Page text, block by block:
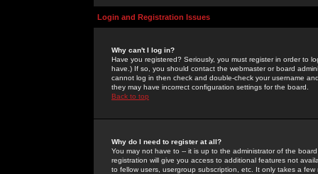
Login and Registration Issues
Why can't I log in?
Have you registered? Seriously, you must register in order to
have.) If so, you should contact the webmaster or board
cannot log in then check and double-check your username
they may have incorrect configuration settings for the board.
Back to top
Why do I need to register at all?
You may not have to -- it is up to the administrator of the
registration will give you access to additional features not
to fellow users, usergroup subscription, etc. It only takes a